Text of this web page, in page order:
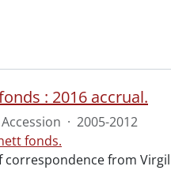
: 2016 accrual.
Accession · 2005-2012
fonds.
correspondence from